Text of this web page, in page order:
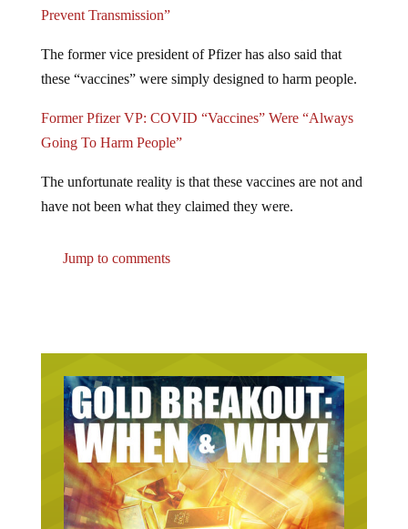
Prevent Transmission”
The former vice president of Pfizer has also said that
these “vaccines” were simply designed to harm people.
Former Pfizer VP: COVID “Vaccines” Were “Always
Going To Harm People”
The unfortunate reality is that these vaccines are not and
have not been what they claimed they were.
Jump to comments